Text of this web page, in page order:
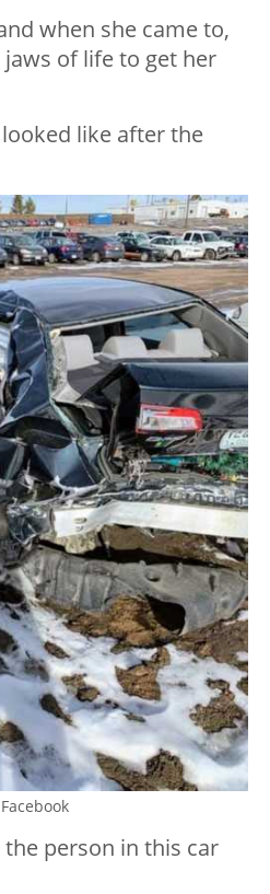
when she came to,
of life to get her
like after the
person in this car